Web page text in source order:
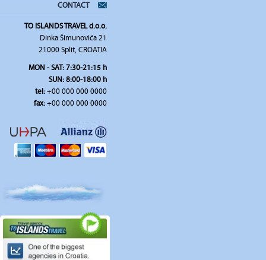
CONTACT
TO ISLANDS TRAVEL d.o.o.
Dinka Šimunovića 21
21000 Split, CROATIA
MON - SAT: 7:30-21:15 h
SUN: 8:00-18:00 h
tel:+00 000 000 0000
fax:+00 000 000 0000